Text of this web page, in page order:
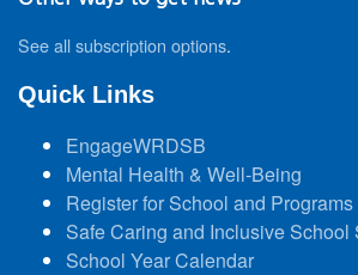
See all subscription options.
Quick Links
EngageWRDSB
Mental Health & Well-Being
Register for School and Programs
Safe Caring and Inclusive School
School Year Calendar